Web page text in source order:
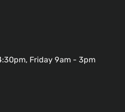
Friday 9am - 3pm